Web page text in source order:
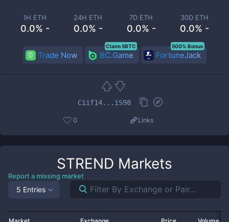
1H ETH
0.0% -
24H ETH
0.0% -
7D ETH
0.0% -
30D ETH
0.0% -
Trade Now BC.Game
Claim 5BTC
FortuneJack
500% Bonus
Ciif14...iS98
0 Links
STREND Markets
Report a missing market
5 Entries